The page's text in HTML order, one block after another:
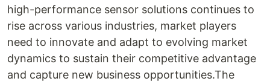
high-performance sensor solutions continues to
rise across various industries, market players
need to innovate and adapt to evolving market
dynamics to sustain their competitive advantage
and capture new business opportunities.The